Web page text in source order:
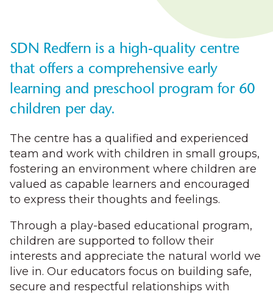
SDN Redfern is a high-quality centre
that offers a comprehensive early
learning and preschool program for 60
children per day.
The centre has a qualified and experienced
team and work with children in small groups,
fostering an environment where children are
valued as capable learners and encouraged
to express their thoughts and feelings.
Through a play-based educational program,
children are supported to follow their
interests and appreciate the natural world we
live in. Our educators focus on building safe,
secure and respectful relationships with